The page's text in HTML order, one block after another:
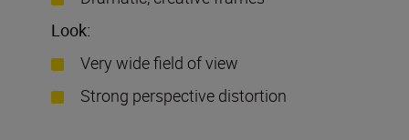
Look:
Very wide field of view
Strong perspective distortion